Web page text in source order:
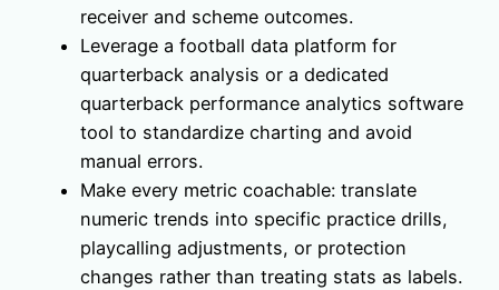
receiver and scheme outcomes.
Leverage a football data platform for
quarterback analysis or a dedicated
quarterback performance analytics software
tool to standardize charting and avoid
manual errors.
Make every metric coachable: translate
numeric trends into specific practice drills,
playcalling adjustments, or protection
changes rather than treating stats as labels.